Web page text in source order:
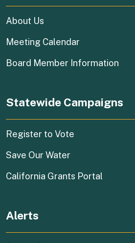
About Us
Meeting Calendar
Board Member Information
Statewide Campaigns
Register to Vote
Save Our Water
California Grants Portal
Alerts